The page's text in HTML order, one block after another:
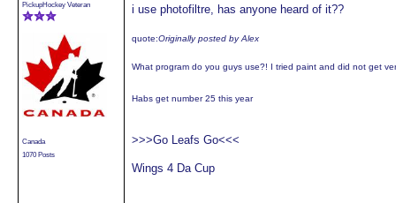
PickupHockey Veteran
Canada
1070 Posts
i use photofiltre, has anyone heard of it??
quote:Originally posted by Alex
What program do you guys use?! I tried paint and did not get
Habs get number 25 this year
>>>Go Leafs Go<<<
Wings 4 Da Cup